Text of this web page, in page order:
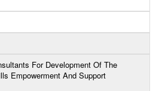
For Development Of The
Empowerment And Support